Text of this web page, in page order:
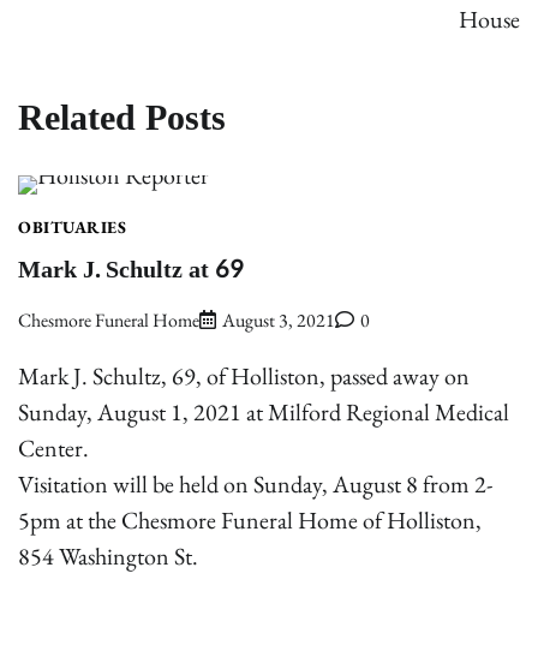
House
Related Posts
OBITUARIES
Mark J. Schultz at 69
Chesmore Funeral Home August 3, 2021 0
Mark J. Schultz, 69, of Holliston, passed away on
Sunday, August 1, 2021 at Milford Regional Medical
Center.
Visitation will be held on Sunday, August 8 from 2-
5pm at the Chesmore Funeral Home of Holliston,
854 Washington St.